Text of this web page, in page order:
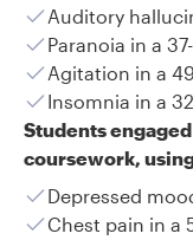
Auditory
Paranoia in a
Agitation in a
Insomnia in a
Students
coursework,
Depressed
Chest pain in a